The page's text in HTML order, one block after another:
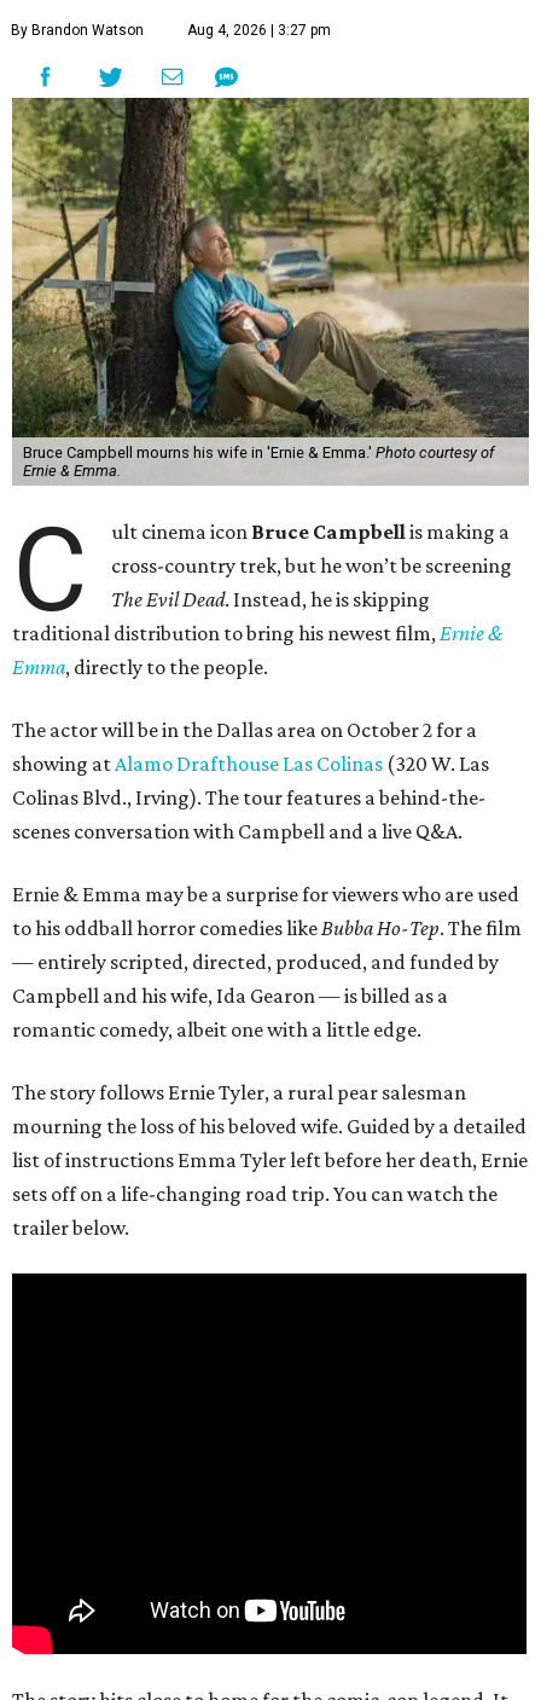
By Brandon Watson Aug 4, 2026 | 3:27 pm
Bruce Campbell mourns his wife in 'Ernie & Emma.' Photo courtesy of
Ernie & Emma.
C ult cinema icon Bruce Campbellis making a
cross-country trek, but he won’t be screening
The Evil Dead. Instead, he is skipping
traditional distribution to bring his newest film,Ernie &
Emma, directly to the people.
The actor will be in the Dallas area on October 2 for a
showing atAlamo Drafthouse Las Colinas (320 W. Las
Colinas Blvd., Irving). The tour features a behind-the-
scenes conversation with Campbell and a live Q&A.
Ernie & Emma may be a surprise for viewers who are used
to his oddball horror comedies likeBubba Ho-Tep. The film
— entirely scripted, directed, produced, and funded by
Campbell and his wife, Ida Gearon — is billed as a
romantic comedy, albeit one with a little edge.
The story follows Ernie Tyler, a rural pear salesman
mourning the loss of his beloved wife. Guided by a detailed
list of instructions Emma Tyler left before her death, Ernie
sets off on a life-changing road trip. You can watch the
trailer below.